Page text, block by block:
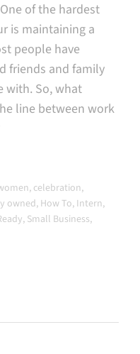
of the hardest
is maintaining a
people have
friends and family
with. So, what
line between work
, celebration,
owned, How To, Intern,
, Small Business,